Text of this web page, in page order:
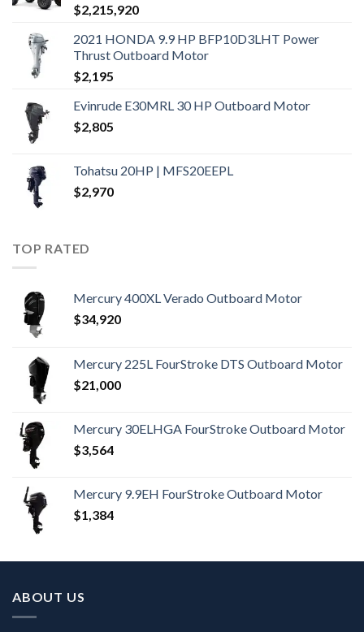
$2,215,920
2021 HONDA 9.9 HP BFP10D3LHT Power
Thrust Outboard Motor
$2,195
Evinrude E30MRL 30 HP Outboard Motor
$2,805
Tohatsu 20HP | MFS20EEPL
$2,970
TOP RATED
Mercury 400XL Verado Outboard Motor
$34,920
Mercury 225L FourStroke DTS Outboard Motor
$21,000
Mercury 30ELHGA FourStroke Outboard Motor
$3,564
Mercury 9.9EH FourStroke Outboard Motor
$1,384
ABOUT US